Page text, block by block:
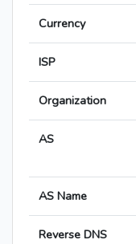
Currency
ISP
Organization
AS
AS Name
Reverse DNS